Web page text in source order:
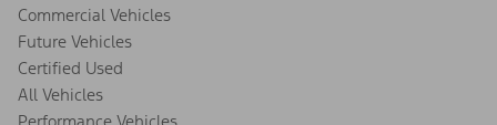
Commercial Vehicles
Future Vehicles
Certified Used
All Vehicles
Performance Vehicles